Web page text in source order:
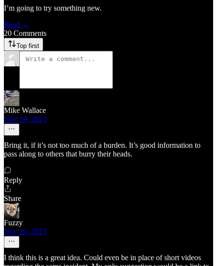
I’m going to try something new.
Read →
20 Comments
Top first
Mike Wallace
Nov 19, 2023
Bring it, if it’s not too much of a burden. It’s good information to
pass along to others that burry their heads.
Reply
Share
Fuzzy
Nov 19, 2023
I think this is a great idea. Could even be in place of short videos